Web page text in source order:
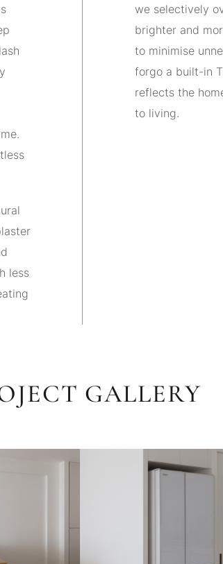
less
we selectively
brighter and
to minimise
forgo a built-in
reflects the
to living.
GALLERY